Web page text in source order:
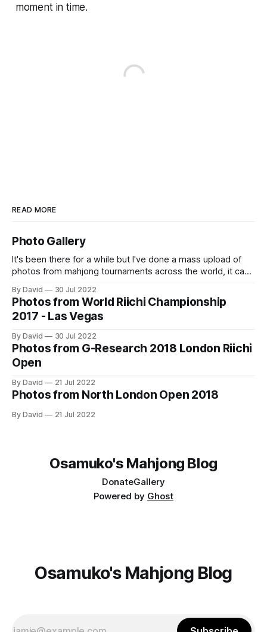
moment in time.
READ MORE
Photo Gallery
It's been there for a while but I've done a mass upload of
photos from mahjong tournaments across the world, it can
By David 30 Jul 2022
Photos from World Riichi Championship
2017 - Las Vegas
By David 30 Jul 2022
Photos from G-Research 2018 London Riichi
Open
By David 21 Jul 2022
Photos from North London Open 2018
By David 21 Jul 2022
Osamuko's Mahjong Blog
DonateGallery
Powered by Ghost
Osamuko's Mahjong Blog